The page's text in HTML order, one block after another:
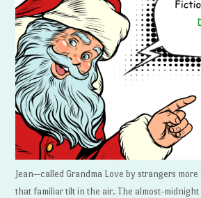
Jean—called Grandma Love by strangers
that familiar tilt in the air. The almost-